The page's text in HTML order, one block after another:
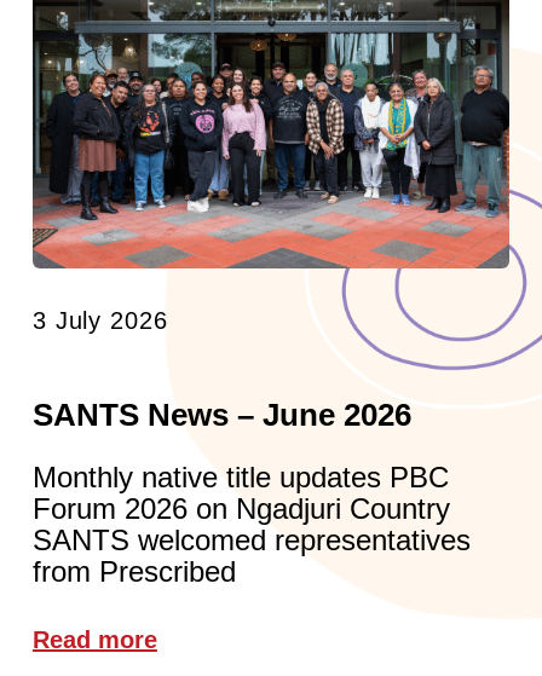
3 July 2026
SANTS News – June 2026
Monthly native title updates PBC
Forum 2026 on Ngadjuri Country
SANTS welcomed representatives
from Prescribed
Read more